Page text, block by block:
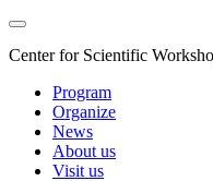
Center for Scientific
Program
Organize
News
About us
Visit us